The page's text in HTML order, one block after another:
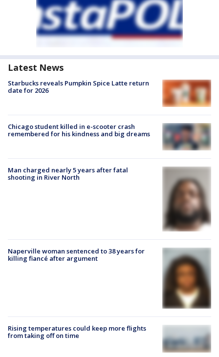
Latest News
Starbucks reveals Pumpkin Spice Latte return
date for 2026
Chicago student killed in e-scooter crash
remembered for his kindness and big dreams
Man charged nearly 5 years after fatal
shooting in River North
Naperville woman sentenced to 38 years for
killing fiancé after argument
Rising temperatures could keep more flights
from taking off on time